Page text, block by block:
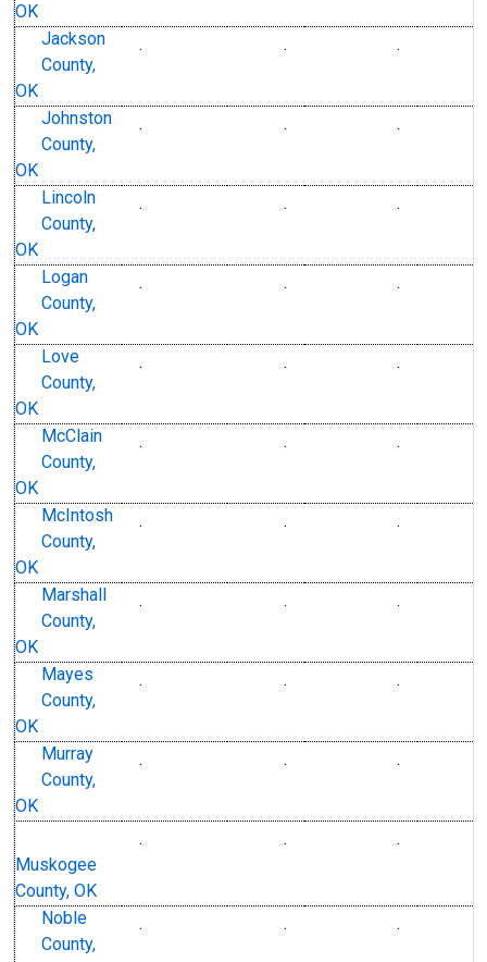
OK
Jackson
County,
OK
. . .
Johnston
County,
OK
. . .
Lincoln
County,
OK
. . .
Logan
County,
OK
. . .
Love
County,
OK
. . .
McClain
County,
OK
. . .
McIntosh
County,
OK
. . .
Marshall
County,
OK
. . .
Mayes
County,
OK
. . .
Murray
County,
OK
. . .
Muskogee
County, OK
. . .
Noble
County,
. . .